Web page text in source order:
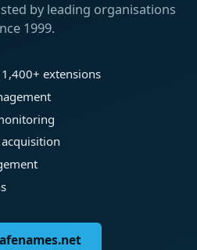
by leading organisations
1999.
extensions